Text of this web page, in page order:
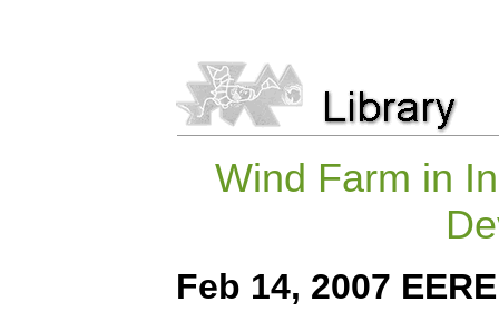
Wind Farm in
Feb 14, 2007